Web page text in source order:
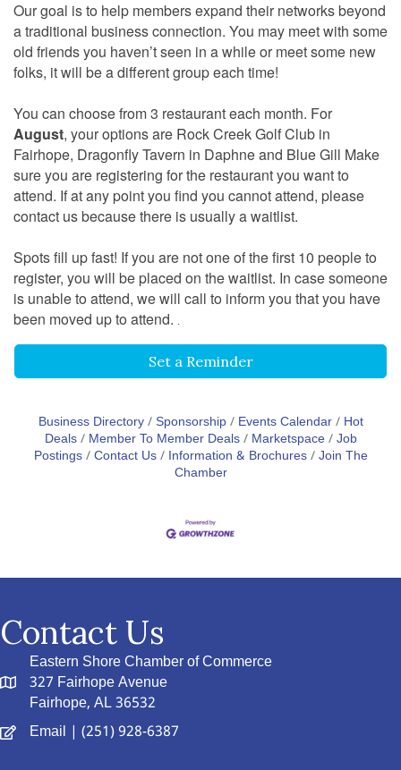
Our goal is to help members expand their networks beyond
a traditional business connection. You may meet with some
old friends you haven’t seen in a while or meet some new
folks, it will be a different group each time!
You can choose from 3 restaurant each month. For
August, your options are Rock Creek Golf Club in
Fairhope, Dragonfly Tavern in Daphne and Blue Gill Make
sure you are registering for the restaurant you want to
attend. If at any point you find you cannot attend, please
contact us because there is usually a waitlist.
Spots fill up fast! If you are not one of the first 10 people to
register, you will be placed on the waitlist. In case someone
is unable to attend, we will call to inform you that you have
been moved up to attend. .
Set a Reminder
Business Directory Sponsorship Events Calendar
Hot
Deals
Member To Member Deals Marketspace Job
Postings Contact Us Information & Brochures Join The
Chamber
Contact Us
Eastern Shore Chamber of Commerce
327 Fairhope Avenue
Fairhope, AL 36532
Email | (251) 928-6387